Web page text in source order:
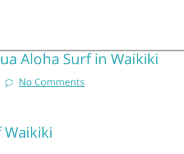
Aloha Surf in Waikiki
No Comments